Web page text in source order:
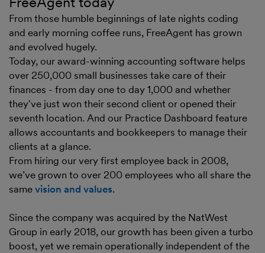
From those humble beginnings of late nights coding
and early morning coffee runs, FreeAgent has grown
and evolved hugely.
Today, our award-winning accounting software helps
over 250,000 small businesses take care of their
finances - from day one to day 1,000 and whether
they've just won their second client or opened their
seventh location. And our Practice Dashboard feature
allows accountants and bookkeepers to manage their
clients at a glance.
From hiring our very first employee back in 2008,
we’ve grown to over 200 employees who all share the
same vision and values.
Since the company was acquired by the NatWest
Group in early 2018, our growth has been given a turbo
boost, yet we remain operationally independent of the